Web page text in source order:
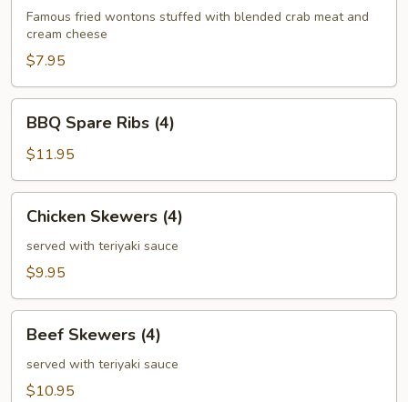
(6)Famous fried wontons stuffed with blended crab meat and
cream cheese
$7.95
Spare
Ribs
(4)
BBQ Spare Ribs (4)
$11.95
Skewers
(4)
Chicken Skewers (4)
served with teriyaki sauce
$9.95
Skewers
(4)
Beef Skewers (4)
served with teriyaki sauce
$10.95